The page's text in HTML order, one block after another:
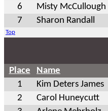
6
Misty McCullough
7
Sharon Randall
Top
Place Name
1
Kim Deters James
2
Carol Huneycutt